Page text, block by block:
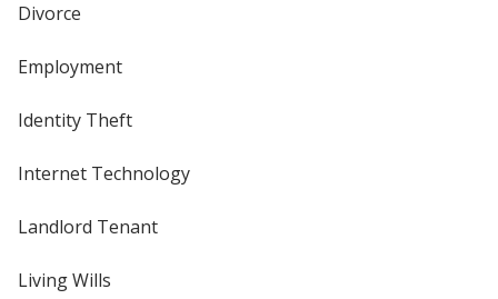
Divorce
Employment
Identity Theft
Internet Technology
Landlord Tenant
Living Wills